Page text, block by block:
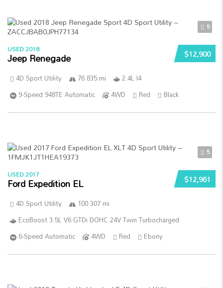
5
$12,900
USED 2018
Jeep Renegade
4D Sport Utility 76 835 mi
2.4L I4
9-Speed 948TE Automatic
4WD Red Black
5
$12,961
USED 2017
Ford Expedition EL
4D Sport Utility
100 307 mi
EcoBoost 3.5L V6 GTDi DOHC 24V Twin Turbocharged
6-Speed Automatic
4WD Red Ebony